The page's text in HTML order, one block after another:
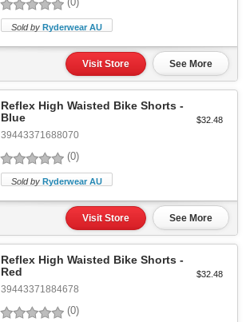
Sold by Ryderwear AU
Visit Store See More
Reflex High Waisted Bike Shorts -
Blue
39443371688070
(0)
$32.48
Sold by Ryderwear AU
Visit Store See More
Reflex High Waisted Bike Shorts -
Red
39443371884678
(0)
$32.48